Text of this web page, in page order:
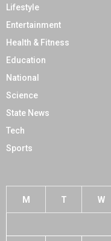
Lifestyle
Entertainment
Health & Fitness
Education
National
Science
State News
Tech
Sports
M T W